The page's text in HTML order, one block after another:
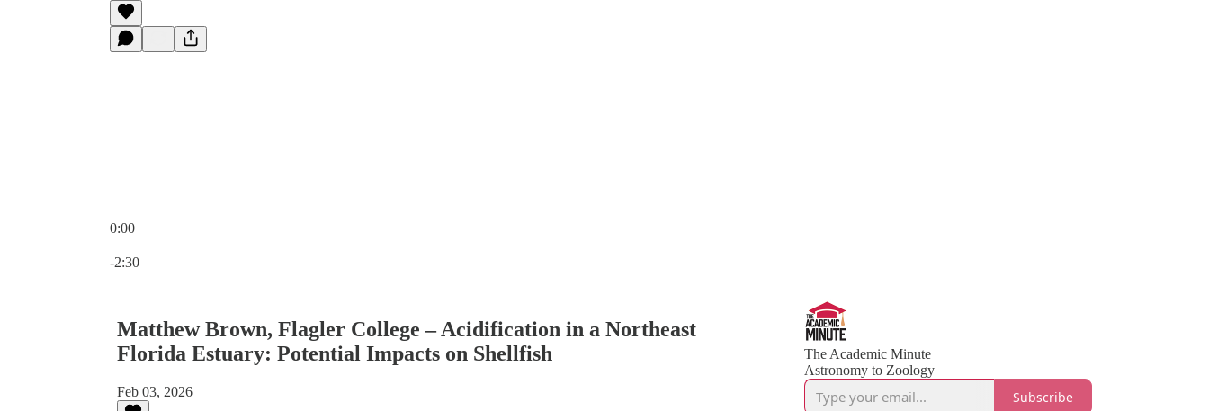
0:00
-2:30
Matthew Brown, Flagler College – Acidification in a Northeast
Florida Estuary: Potential Impacts on Shellfish
Feb 03, 2026
The Academic Minute
Astronomy to Zoology
Subscribe